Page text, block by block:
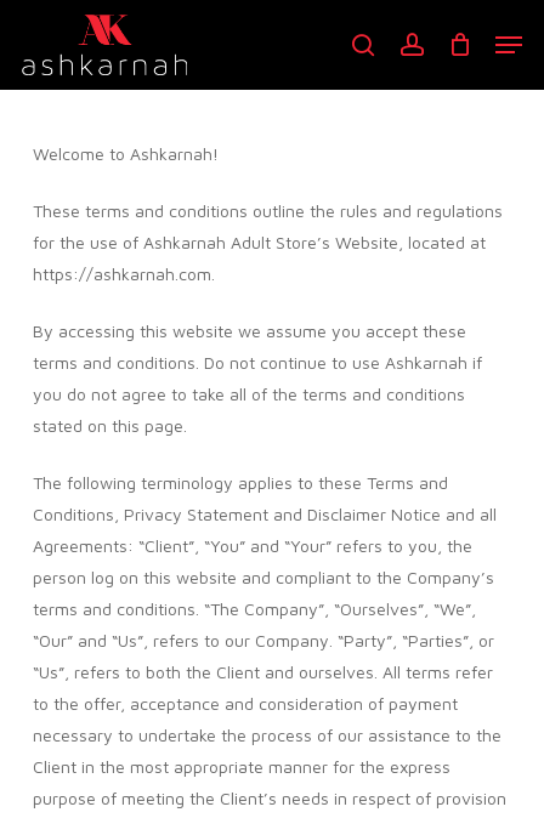
main
searchaccount
Welcome to Ashkarnah!
These terms and conditions outline the rules and regulations
for the use of Ashkarnah Adult Store’s Website, located at
https://ashkarnah.com.
By accessing this website we assume you accept these
terms and conditions. Do not continue to use Ashkarnah if
you do not agree to take all of the terms and conditions
stated on this page.
The following terminology applies to these Terms and
Conditions, Privacy Statement and Disclaimer Notice and all
Agreements: “Client”, “You” and “Your” refers to you, the
person log on this website and compliant to the Company’s
terms and conditions. “The Company”, “Ourselves”, “We”,
“Our” and “Us”, refers to our Company. “Party”, “Parties”, or
“Us”, refers to both the Client and ourselves. All terms refer
to the offer, acceptance and consideration of payment
necessary to undertake the process of our assistance to the
Client in the most appropriate manner for the express
purpose of meeting the Client’s needs in respect of provision